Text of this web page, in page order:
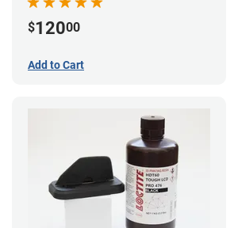
$12000
Add to Cart